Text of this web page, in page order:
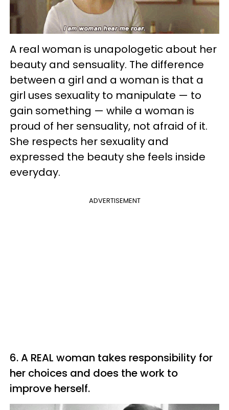
A real woman is unapologetic about her
beauty and sensuality. The difference
between a girl and a woman is that a
girl uses sexuality to manipulate — to
gain something — while a woman is
proud of her sensuality, not afraid of it.
She respects her sexuality and
expressed the beauty she feels inside
everyday.
ADVERTISEMENT
6. A REAL woman takes responsibility for
her choices and does the work to
improve herself.